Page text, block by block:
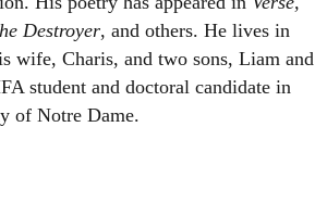
Destroyer, and others. He lives in
wife, Charis, and two sons, Liam and
student and doctoral candidate in
of Notre Dame.